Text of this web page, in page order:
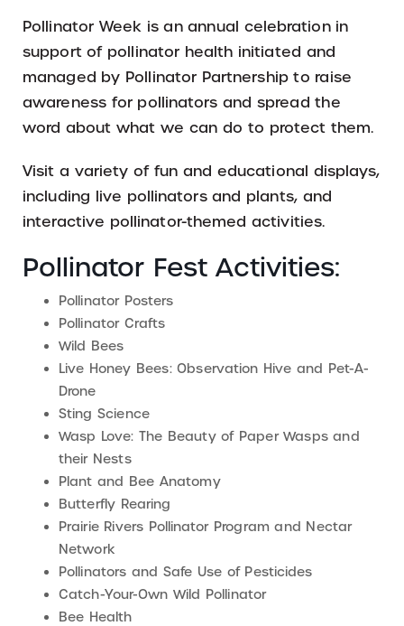
Pollinator Week is an annual celebration in
support of pollinator health initiated and
managed by Pollinator Partnership to raise
awareness for pollinators and spread the
word about what we can do to protect them.
Visit a variety of fun and educational displays,
including live pollinators and plants, and
interactive pollinator-themed activities.
Pollinator Fest Activities:
Pollinator Posters
Pollinator Crafts
Wild Bees
Live Honey Bees: Observation Hive and Pet-A-
Drone
Sting Science
Wasp Love: The Beauty of Paper Wasps and
their Nests
Plant and Bee Anatomy
Butterfly Rearing
Prairie Rivers Pollinator Program and Nectar
Network
Pollinators and Safe Use of Pesticides
Catch-Your-Own Wild Pollinator
Bee Health